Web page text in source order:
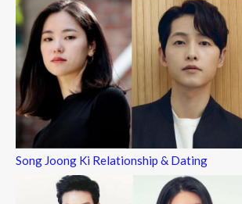
Song Joong Ki Relationship & Dating